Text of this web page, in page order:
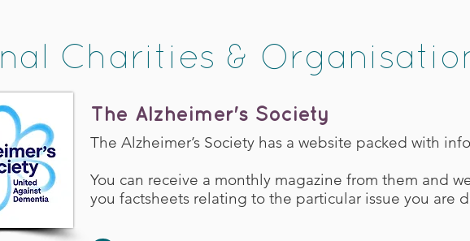
Charities &
The Alzheimer's Society
The Alzheimer’s Society has a website packed with
You can receive a monthly magazine from them and
you factsheets relating to the particular issue you are